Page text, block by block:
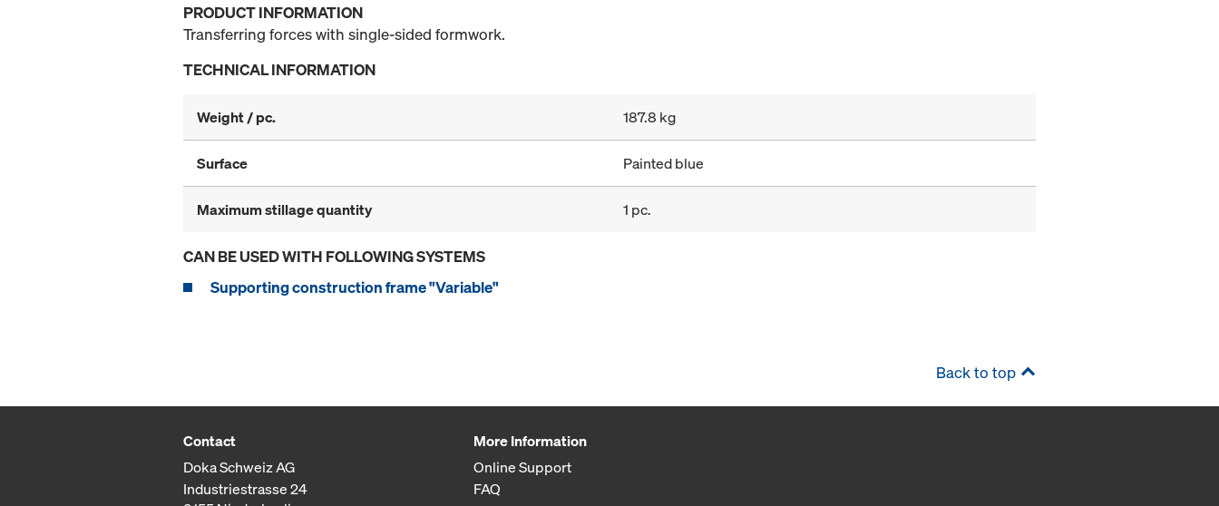
PRODUCT INFORMATION
Transferring forces with single-sided formwork.
TECHNICAL INFORMATION
Weight / pc. 187.8 kg
Surface Painted blue
Maximum stillage quantity 1 pc.
CAN BE USED WITH FOLLOWING SYSTEMS
Supporting construction frame "Variable"
Back to top
Contact
Doka Schweiz AG
Industriestrasse 24
More Information
Online Support
FAQ